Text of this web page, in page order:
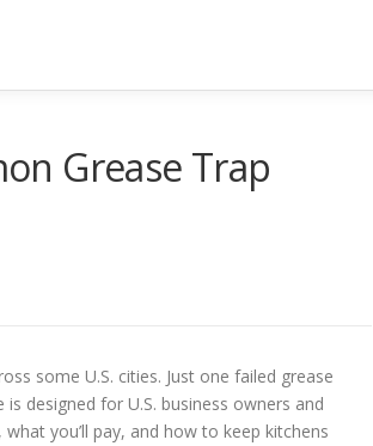
Grease Trap
some U.S. cities. Just one failed grease
designed for U.S. business owners and
you’ll pay, and how to keep kitchens